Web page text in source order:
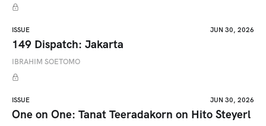
ISSUE JUN 30, 2026
149 Dispatch: Jakarta
IBRAHIM SOETOMO
ISSUE JUN 30, 2026
One on One: Tanat Teeradakorn on Hito Steyerl